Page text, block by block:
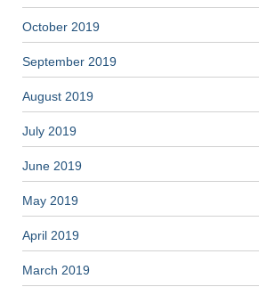
October 2019
September 2019
August 2019
July 2019
June 2019
May 2019
April 2019
March 2019